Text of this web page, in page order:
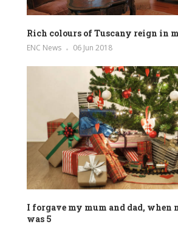
Rich colours of Tuscany reign in
ENC News 06 Jun 2018
I forgave my mum and dad, when
was 5